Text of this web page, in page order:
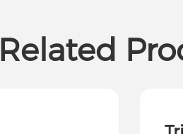
Related